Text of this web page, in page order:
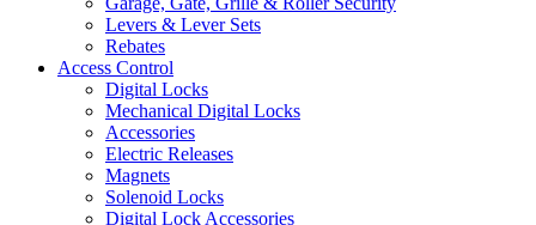
Levers & Lever Sets
Rebates
Access Control
Digital Locks
Mechanical Digital Locks
Accessories
Electric Releases
Magnets
Solenoid Locks
Digital Lock Accessories